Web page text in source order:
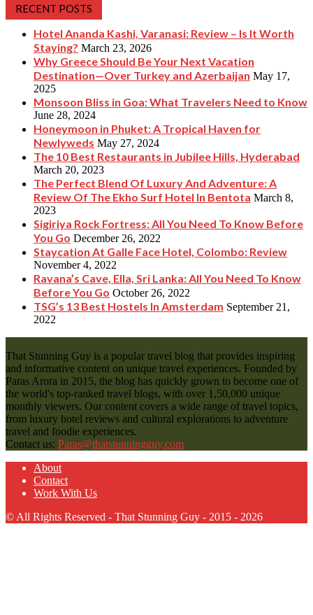
RECENT POSTS
Hotel Ananda Kashi, Varanasi: Review – Is It Worth
Staying? March 23, 2026
Why Greece Should Be Your Next Vacation
Destination—Over Turkey and Azerbaijan May 17,
2025
Monsoon Bliss in Goa: What Travelers Need to Know
June 28, 2024
Honeymoon in Phuket: A Tropical Haven for
Newlyweds May 27, 2024
The 10 Best Restaurants in Jubilee Hills, Hyderabad
March 20, 2023
The Perfect Blend Of Luxury And Adventure: A
Review Of The Ekho Surf Hotel In Bentota March 8,
2023
Sigiriya Rock Fortress: All You Need To Know Before
You Go December 26, 2022
Staycation At Galle Face Hotel, Colombo: Review
November 4, 2022
Ravana’s Cave, Ella, Sri Lanka: All You Need To Know
Before You Go October 26, 2022
TSG’s 13 Best Hostels In Amsterdam September 21,
2022
That Stunning Guy is a popular travel blog that provides inspiring
and informative content on unique travel experiences. Founded by
Paras Arora in 2015, the blog has quickly grown to become one of
the world's top-ranked travel blogs, with over 1,50,000 unique
monthly viewers. Our content covers a wide range of travel topics,
from luxury hotel reviews and cultural explorations to adventure
travel and foodie experiences.
Contact us: Paras@thatstunningguy.com
About
Contact
Work With Us
© All Rights Reserved - That Stunning Guy - 2015 - 2026